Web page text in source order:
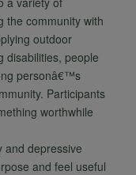
the community with
outdoor
disabilities, people
personâ€™s
Participants
worthwhile
and depressive
and feel useful